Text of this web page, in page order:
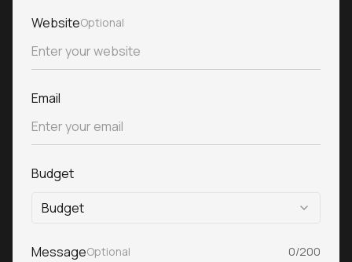
WebsiteOptional
Email
Budget
Budget
MessageOptional 0/200